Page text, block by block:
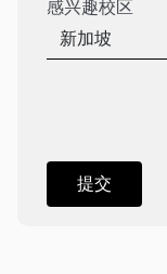
感兴趣校区